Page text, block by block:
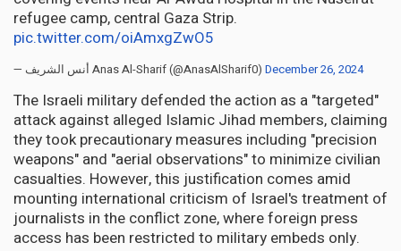
refugee camp, central Gaza Strip.
pic.twitter.com/oiAmxgZwO5
— أنس الشريف Anas Al-Sharif (@AnasAlSharif0) December 26, 2024
The Israeli military defended the action as a "targeted"
attack against alleged Islamic Jihad members, claiming
they took precautionary measures including "precision
weapons" and "aerial observations" to minimize civilian
casualties. However, this justification comes amid
mounting international criticism of Israel's treatment of
journalists in the conflict zone, where foreign press
access has been restricted to military embeds only.